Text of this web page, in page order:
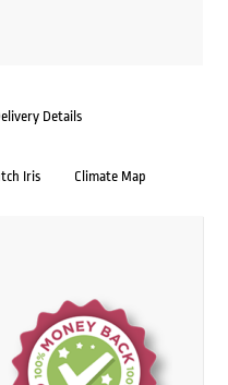
Details
Iris Climate Map